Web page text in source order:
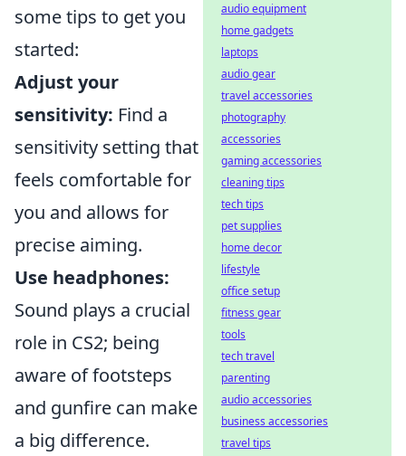
some tips to get you
started:
Adjust your
sensitivity: Find a
sensitivity setting that
feels comfortable for
you and allows for
precise aiming.
Use headphones:
Sound plays a crucial
role in CS2; being
aware of footsteps
and gunfire can make
a big difference.
audio equipment
home gadgets
laptops
audio gear
travel accessories
photography
accessories
gaming accessories
cleaning tips
tech tips
pet supplies
home decor
lifestyle
office setup
fitness gear
tools
tech travel
parenting
audio accessories
business accessories
travel tips